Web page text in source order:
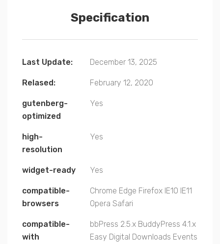
Specification
Last Update: December 13, 2025
Relased: February 12, 2020
gutenberg-
optimized
Yes
high-
resolution
Yes
widget-ready Yes
compatible-
browsers
Chrome Edge Firefox IE10 IE11
Opera Safari
compatible-
with
bbPress 2.5.x BuddyPress 4.1.x
Easy Digital Downloads Events